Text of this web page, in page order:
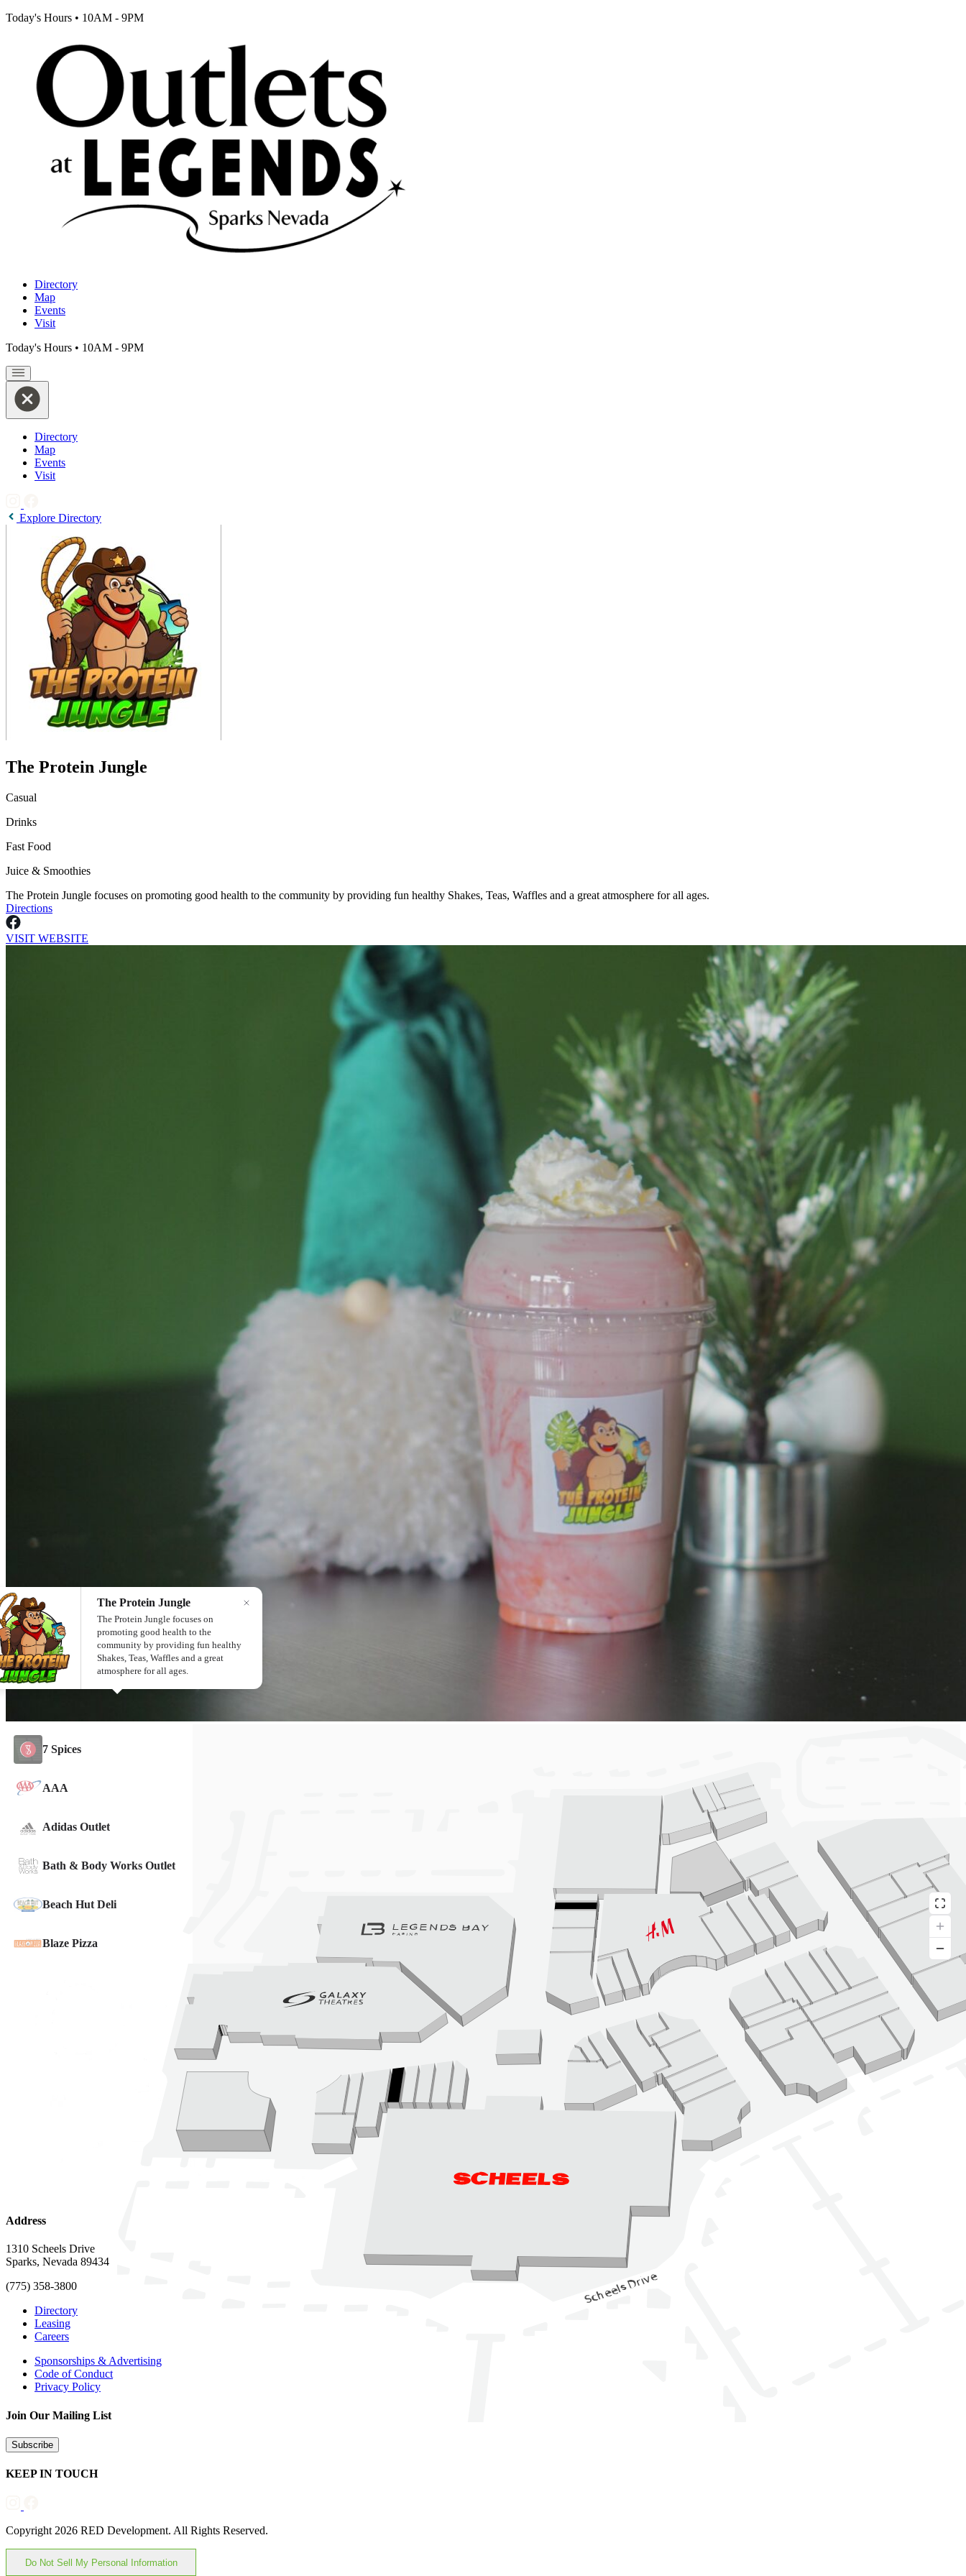
Today's Hours • 10AM - 9PM
Directory
Map
Events
Visit
Today's Hours • 10AM - 9PM
Directory
Map
Events
Visit
Explore Directory
The Protein Jungle
Casual
Drinks
Fast Food
Juice & Smoothies
The Protein Jungle focuses on promoting good health to the community by providing fun healthy Shakes, Teas, Waffles and a great atmosphere for all ages.
Directions
VISIT WEBSITE
Address
1310 Scheels Drive
Sparks, Nevada 89434
(775) 358-3800
Directory
Leasing
Careers
Sponsorships & Advertising
Code of Conduct
Privacy Policy
Join Our Mailing List
Subscribe
KEEP IN TOUCH
Copyright 2026 RED Development. All Rights Reserved.
Do Not Sell My Personal Information